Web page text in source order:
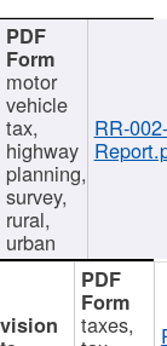
motor
vehicle
tax,
highway
planning,
survey,
rural,
urban
RR-002-
taxes,